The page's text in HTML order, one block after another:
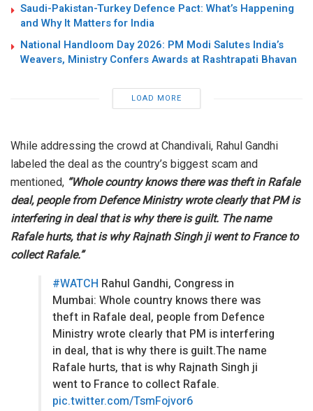
Saudi-Pakistan-Turkey Defence Pact: What’s Happening
and Why It Matters for India
National Handloom Day 2026: PM Modi Salutes India’s
Weavers, Ministry Confers Awards at Rashtrapati Bhavan
LOAD MORE
While addressing the crowd at Chandivali, Rahul Gandhi
labeled the deal as the country’s biggest scam and
mentioned, “Whole country knows there was theft in Rafale
deal, people from Defence Ministry wrote clearly that PM is
interfering in deal that is why there is guilt. The name
Rafale hurts, that is why Rajnath Singh ji went to France to
collect Rafale.”
#WATCH Rahul Gandhi, Congress in
Mumbai: Whole country knows there was
theft in Rafale deal, people from Defence
Ministry wrote clearly that PM is interfering
in deal, that is why there is guilt.The name
Rafale hurts, that is why Rajnath Singh ji
went to France to collect Rafale.
pic.twitter.com/TsmFojvor6